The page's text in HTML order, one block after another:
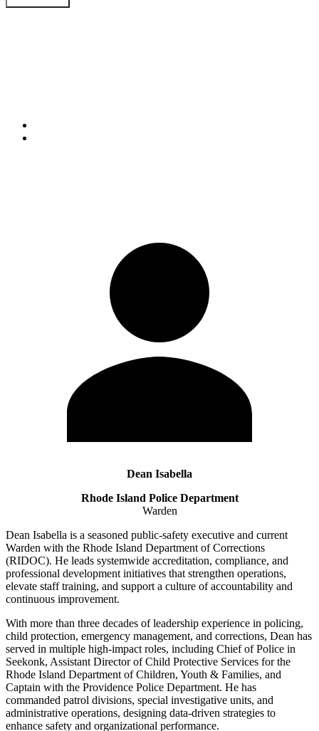
Dean Isabella
Rhode Island Police Department
Warden
Dean Isabella is a seasoned public-safety executive and current
Warden with the Rhode Island Department of Corrections
(RIDOC). He leads systemwide accreditation, compliance, and
professional development initiatives that strengthen operations,
elevate staff training, and support a culture of accountability and
continuous improvement.
With more than three decades of leadership experience in policing,
child protection, emergency management, and corrections, Dean has
served in multiple high-impact roles, including Chief of Police in
Seekonk, Assistant Director of Child Protective Services for the
Rhode Island Department of Children, Youth & Families, and
Captain with the Providence Police Department. He has
commanded patrol divisions, special investigative units, and
administrative operations, designing data-driven strategies to
enhance safety and organizational performance.